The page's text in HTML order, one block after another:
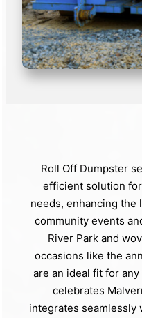
Roll Off Dumpster
efficient solution
needs, enhancing the
community events
River Park and
occasions like the
are an ideal fit for
celebrates
integrates seamlessly